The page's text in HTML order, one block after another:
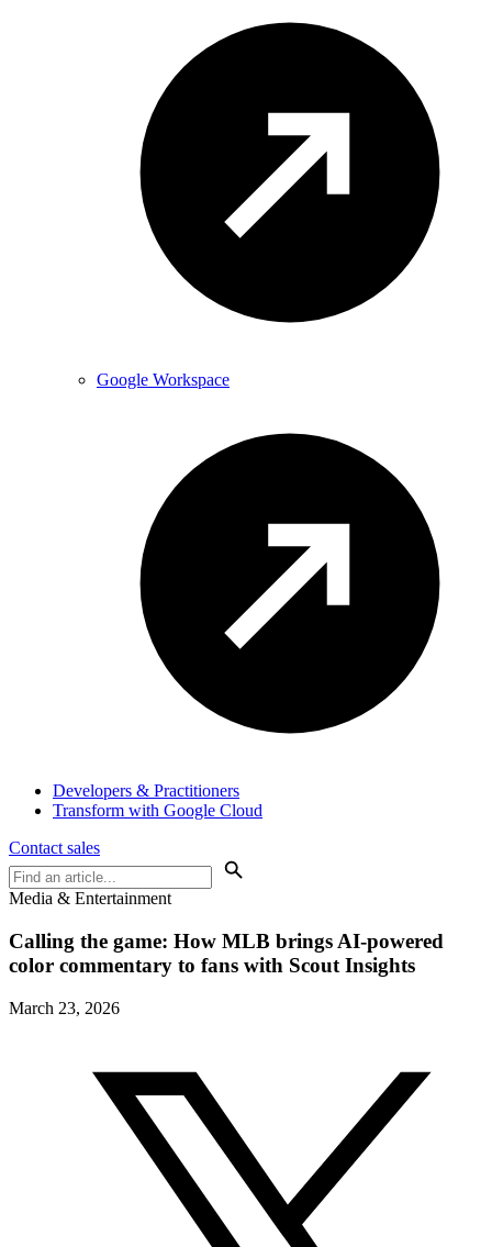
Google Workspace
Developers & Practitioners
Transform with Google Cloud
Contact sales
Media & Entertainment
Calling the game: How MLB brings AI-powered
color commentary to fans with Scout Insights
March 23, 2026